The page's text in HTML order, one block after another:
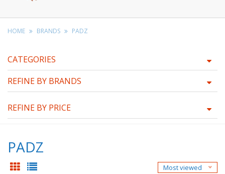
HOME BRANDS PADZ
CATEGORIES
REFINE BY BRANDS
REFINE BY PRICE
PADZ
Most viewed